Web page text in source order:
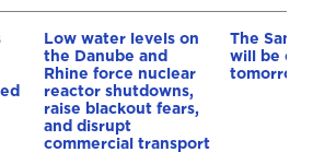
Low water levels on
the Danube and
Rhine force nuclear
reactor shutdowns,
raise blackout fears,
and disrupt
commercial transport
The
will be
tomorrow,